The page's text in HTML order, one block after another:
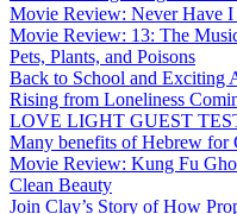
Movie Review: Never Have I
Movie Review: 13: The
Pets, Plants, and Poisons
Back to School and Exciting
Rising from Loneliness
LOVE LIGHT GUEST
Many benefits of Hebrew for
Movie Review: Kung Fu
Clean Beauty
Join Clay’s Story of How